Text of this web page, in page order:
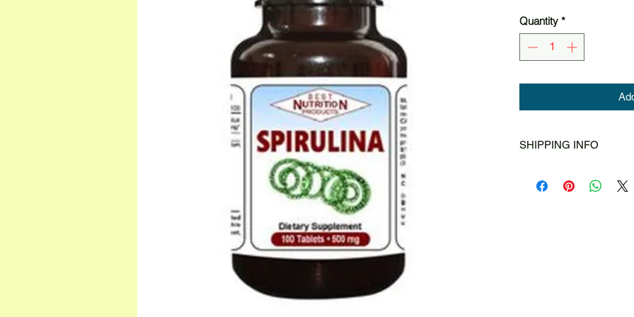
Quantity *
SHIPPING INFO